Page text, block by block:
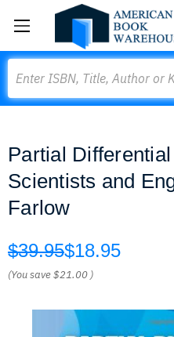
Partial
Scientists and
Farlow
$39.95$18.95
(You save$21.00 )